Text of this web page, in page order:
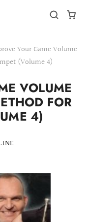
Your Game Volume
(Volume 4)
VOLUME
FOR
4)